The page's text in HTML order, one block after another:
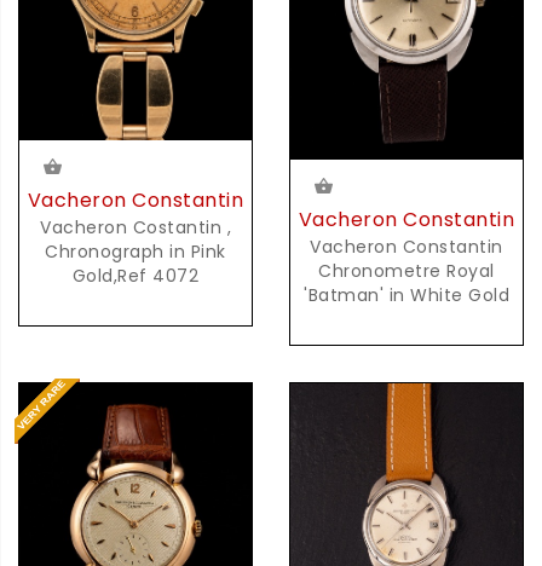
Vacheron Constantin
Vacheron Costantin ,
Chronograph in Pink
Gold,Ref 4072
Vacheron Constantin
Vacheron Constantin
Chronometre Royal
'Batman' in White Gold